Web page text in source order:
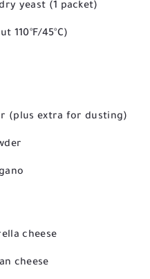
yeast (1 packet)
110°F/45°C)
(plus extra for dusting)
cheese
cheese